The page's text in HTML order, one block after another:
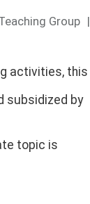
Group |
activities, this
subsidized by
topic is